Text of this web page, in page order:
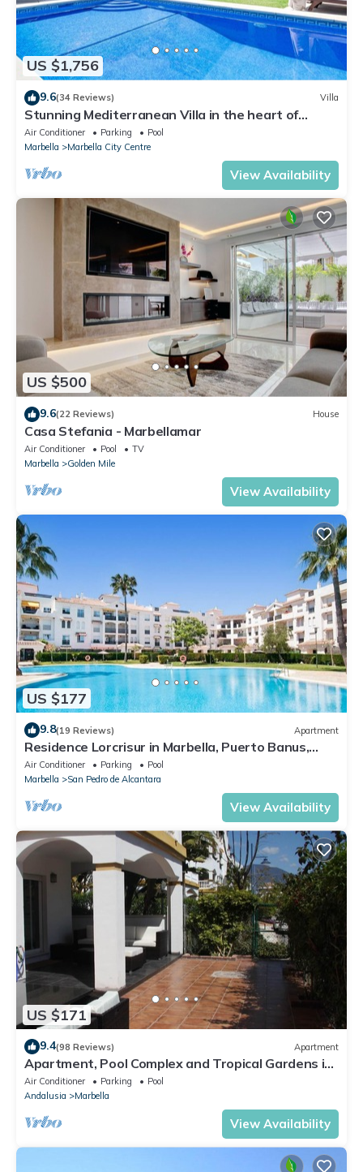
US $1,756
9.6(34 Reviews) Villa
Stunning Mediterranean Villa in the heart of
Marbella
Air Conditioner Parking
Pool
Marbella
Marbella City Centre
View Availability
US $500
9.6(22 Reviews) House
Casa Stefania - Marbellamar
Air Conditioner Pool
TV
Marbella
Golden Mile
View Availability
US $177
9.8(19 Reviews) Apartment
Residence Lorcrisur in Marbella, Puerto Banus,
Costa del Sol, 2 bedrooms
Air Conditioner Parking
Pool
Marbella
San Pedro de Alcantara
View Availability
US $171
9.4(98 Reviews) Apartment
Apartment, Pool Complex and Tropical Gardens in
Walking Distance of Puerto Banus
Air Conditioner Parking
Pool
Andalusia
Marbella
View Availability